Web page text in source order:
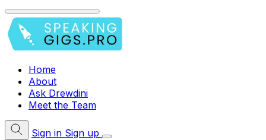
Home
About
Ask Drewdini
Meet the Team
Sign in Sign up